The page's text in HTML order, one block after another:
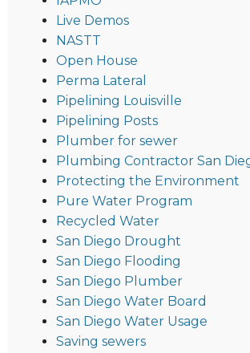
Live Demos
NASTT
Open House
Perma Lateral
Pipelining Louisville
Pipelining Posts
Plumber for sewer
Plumbing Contractor San
Protecting the Environment
Pure Water Program
Recycled Water
San Diego Drought
San Diego Flooding
San Diego Plumber
San Diego Water Board
San Diego Water Usage
Saving sewers